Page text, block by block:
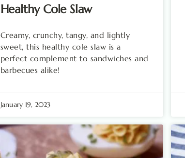
Healthy Cole Slaw
Creamy, crunchy, tangy, and lightly
sweet, this healthy cole slaw is a
perfect complement to sandwiches and
barbecues alike!
January 19, 2023